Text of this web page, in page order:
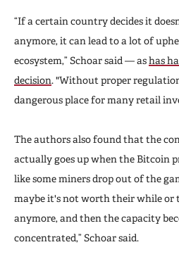
“If a certain country decides it
anymore, it can lead to a lot of
ecosystem,” Schoar said — ashas
decision. "Without proper
dangerous place for many retail
The authors also found that the
actually goes up when the Bitcoin
like some miners drop out of the
maybe it's not worth their while or
anymore, and then the capacity
concentrated,” Schoar said.